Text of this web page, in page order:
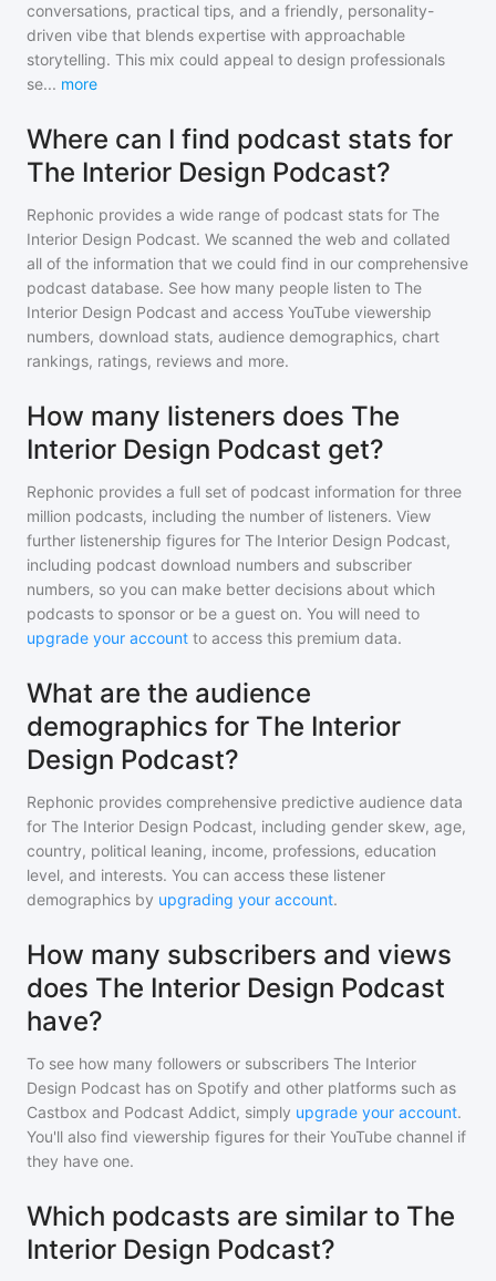
conversations, practical tips, and a friendly, personality-
driven vibe that blends expertise with approachable
storytelling. This mix could appeal to design professionals
se... more
Where can I find podcast stats for
The Interior Design Podcast?
Rephonic provides a wide range of podcast stats for The
Interior Design Podcast. We scanned the web and collated
all of the information that we could find in our comprehensive
podcast database. See how many people listen to The
Interior Design Podcast and access YouTube viewership
numbers, download stats, audience demographics, chart
rankings, ratings, reviews and more.
How many listeners does The
Interior Design Podcast get?
Rephonic provides a full set of podcast information for three
million podcasts, including the number of listeners. View
further listenership figures for The Interior Design Podcast,
including podcast download numbers and subscriber
numbers, so you can make better decisions about which
podcasts to sponsor or be a guest on. You will need to
upgrade your account to access this premium data.
What are the audience
demographics for The Interior
Design Podcast?
Rephonic provides comprehensive predictive audience data
for The Interior Design Podcast, including gender skew, age,
country, political leaning, income, professions, education
level, and interests. You can access these listener
demographics by upgrading your account.
How many subscribers and views
does The Interior Design Podcast
have?
To see how many followers or subscribers The Interior
Design Podcast has on Spotify and other platforms such as
Castbox and Podcast Addict, simply upgrade your account.
You'll also find viewership figures for their YouTube channel if
they have one.
Which podcasts are similar to The
Interior Design Podcast?